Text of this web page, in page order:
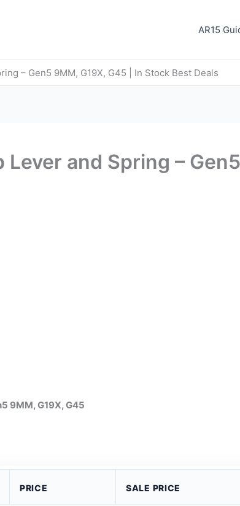
AR15
– Gen5 9MM, G19X, G45 | In Stock Best Deals
Lever and Spring –
9MM, G19X, G45
PRICE SALE PRICE